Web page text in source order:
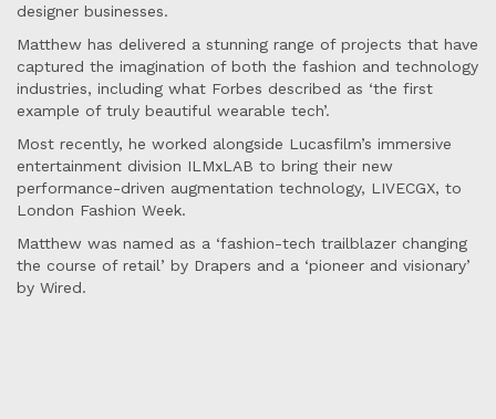
designer businesses.
Matthew has delivered a stunning range of projects that have
captured the imagination of both the fashion and technology
industries, including what Forbes described as ‘the first
example of truly beautiful wearable tech’.
Most recently, he worked alongside Lucasfilm’s immersive
entertainment division ILMxLAB to bring their new
performance-driven augmentation technology, LIVECGX, to
London Fashion Week.
Matthew was named as a ‘fashion-tech trailblazer changing
the course of retail’ by Drapers and a ‘pioneer and visionary’
by Wired.